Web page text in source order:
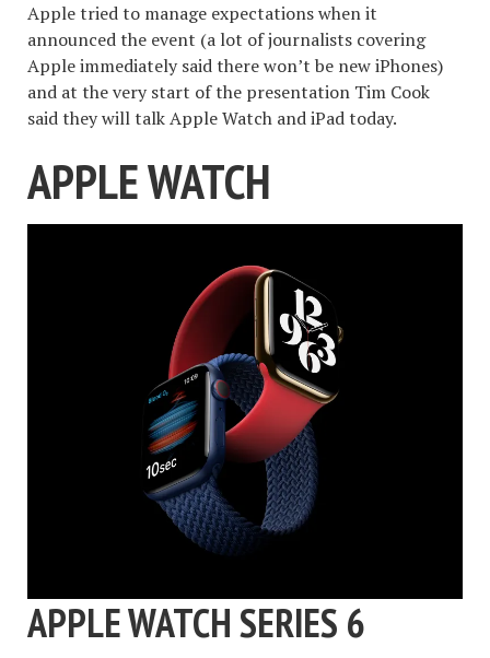
Apple tried to manage expectations when it
announced the event (a lot of journalists covering
Apple immediately said there won’t be new iPhones)
and at the very start of the presentation Tim Cook
said they will talk Apple Watch and iPad today.
APPLE WATCH
APPLE WATCH SERIES 6